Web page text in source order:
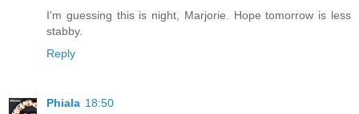
I'm guessing this is night, Marjorie. Hope tomorrow is less
stabby.
Reply
Phiala 18:50